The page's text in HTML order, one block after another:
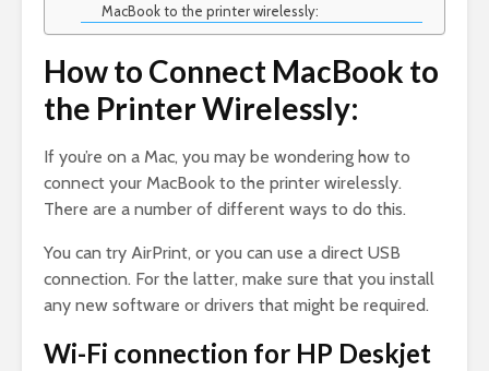
MacBook to the printer wirelessly:
How to Connect MacBook to
the Printer Wirelessly:
If you’re on a Mac, you may be wondering how to
connect your MacBook to the printer wirelessly.
There are a number of different ways to do this.
You can try AirPrint, or you can use a direct USB
connection. For the latter, make sure that you install
any new software or drivers that might be required.
Wi-Fi connection for HP Deskjet